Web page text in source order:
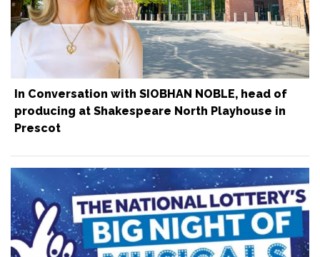
In Conversation with SIOBHAN NOBLE, head of
producing at Shakespeare North Playhouse in
Prescot